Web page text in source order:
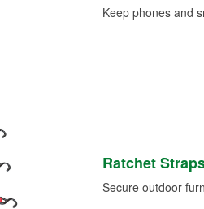
Keep phones and
Ratchet
Secure outdoor